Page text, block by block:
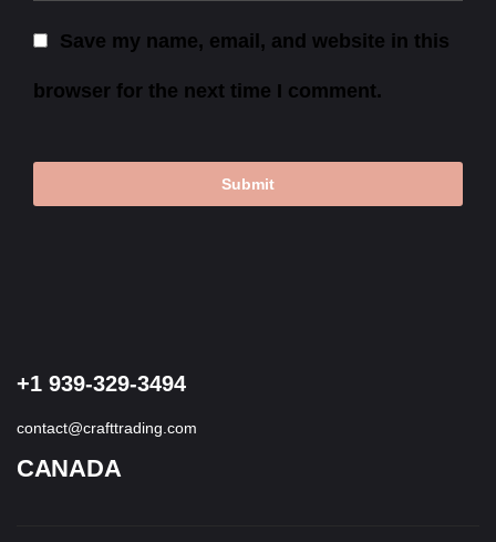
Save my name, email, and website in this
browser for the next time I comment.
+1 939-329-3494
contact@crafttrading.com
CANADA